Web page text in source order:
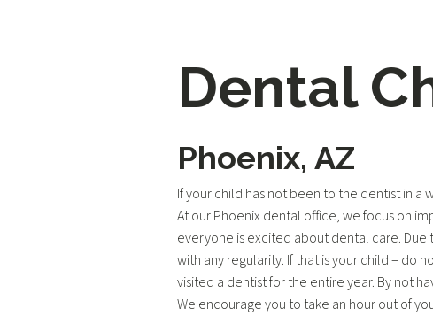
Dental
Phoenix, AZ
If your child has not been to the dentist in
At our Phoenix dental office, we focus on
everyone is excited about dental care.
with any regularity. If that is your child – do
visited a dentist for the entire year. By not
We encourage you to take an hour out of